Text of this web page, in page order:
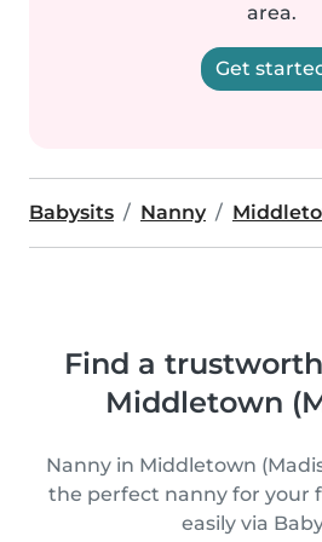
area.
Get
Babysits Nanny
Find a
Middletown
Nanny in Middletown
the perfect nanny for your
easily via